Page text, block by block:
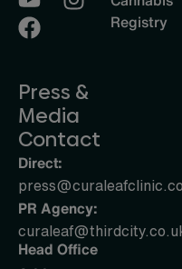
Press &
Media
Contact
Direct:
PR Agency:
Head Office
Registry